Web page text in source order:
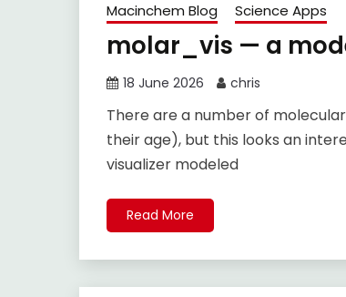
Macinchem Blog Science Apps
molar_vis — a
18 June 2026 chris
There are a number of
their age), but this looks an
visualizer modeled
Read More